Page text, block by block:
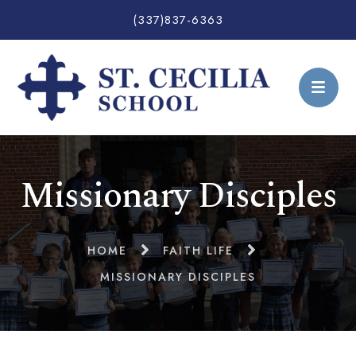
(337)837-6363
Missionary Disciples
HOME
FAITH LIFE
MISSIONARY DISCIPLES